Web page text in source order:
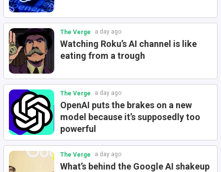
The Verge a day ago
Watching Roku’s AI channel is like
eating from a trough
The Verge a day ago
OpenAI puts the brakes on a new
model because it’s supposedly too
powerful
The Verge a day ago
What’s behind the Google AI shakeup